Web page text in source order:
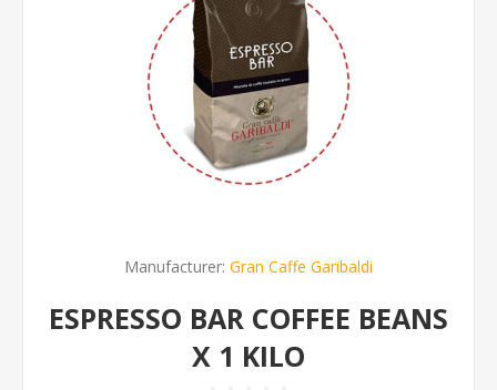
Manufacturer: Gran Caffe Garibaldi
ESPRESSO BAR COFFEE BEANS
X 1 KILO